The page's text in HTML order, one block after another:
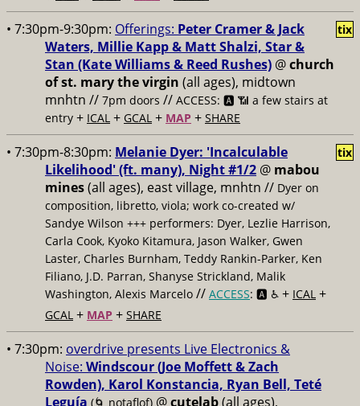
• 7:30pm-9:30pm: Offerings: Peter Cramer & Jack
Waters, Millie Kapp & Matt Shalzi, Star &
Stan (Kate Williams & Reed Rushes) @church
of st. mary the virgin (all ages), midtown
mnhtn // 7pm doors // ACCESS: 🅰️ 📶 a few stairs at
entry + ICAL + GCAL + MAP + SHARE
tix
• 7:30pm-8:30pm: Melanie Dyer: 'Incalculable
Likelihood' (ft. many), Night #1/2 @ mabou
mines(all ages), east village, mnhtn // Dyer on
composition, libretto, viola; work co-created w/
Sandye Wilson +++ performers: Dyer, Lezlie Harrison,
Carla Cook, Kyoko Kitamura, Jason Walker, Gwen
Laster, Charles Burnham, Teddy Rankin-Parker, Ken
Filiano, J.D. Parran, Shanyse Strickland, Malik
Washington, Alexis Marcelo // ACCESS: 🅰️ ♿️ + ICAL +
GCAL + MAP + SHARE
tix
• 7:30pm: overdrive presents Live Electronics &
Noise: Windscour (Joe Moffett & Zach
Rowden), Karol Konstancia, Ryan Bell, Teté
Leguía (🌀 notaflof) @cutelab(all ages),